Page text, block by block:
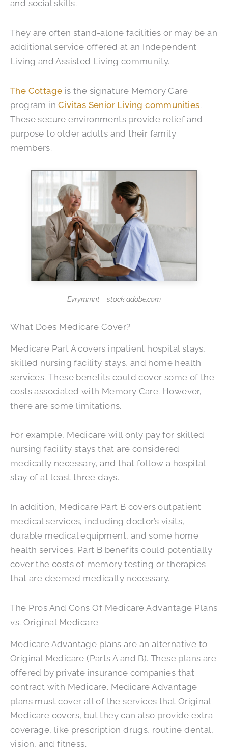
and social skills.
They are often stand-alone facilities or may be an
additional service offered at an Independent
Living and Assisted Living community.
The Cottage is the signature Memory Care
program inCivitas Senior Living communities.
These secure environments provide relief and
purpose to older adults and their family
members.
Evrymmnt – stock.adobe.com
What Does Medicare Cover?
Medicare Part A covers inpatient hospital stays,
skilled nursing facility stays, and home health
services. These benefits could cover some of the
costs associated with Memory Care. However,
there are some limitations.
For example, Medicare will only pay for skilled
nursing facility stays that are considered
medically necessary, and that follow a hospital
stay of at least three days.
In addition, Medicare Part B covers outpatient
medical services, including doctor’s visits,
durable medical equipment, and some home
health services. Part B benefits could potentially
cover the costs of memory testing or therapies
that are deemed medically necessary.
The Pros And Cons Of Medicare Advantage Plans
vs. Original Medicare
Medicare Advantage plans are an alternative to
Original Medicare (Parts A and B). These plans are
offered by private insurance companies that
contract with Medicare. Medicare Advantage
plans must cover all of the services that Original
Medicare covers, but they can also provide extra
coverage, like prescription drugs, routine dental,
vision, and fitness.